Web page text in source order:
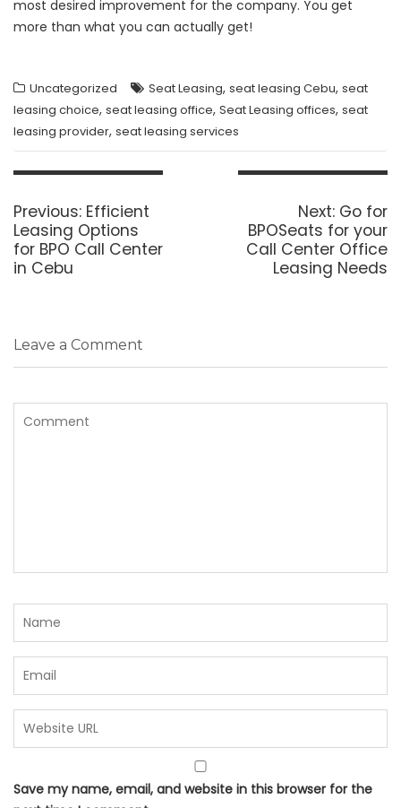
most desired improvement for the company. You get
more than what you can actually get!
Uncategorized Seat Leasing, seat leasing Cebu, seat
leasing choice, seat leasing office, Seat Leasing offices, seat
leasing provider, seat leasing services
Post
Previous: Previous
post:
Efficient
Leasing Options
for BPO Call Center
in Cebu
Next: Next
post:
Go for
BPOSeats for your
Call Center Office
Leasing Needs
Leave a Comment
Save my name, email, and website in this browser for the